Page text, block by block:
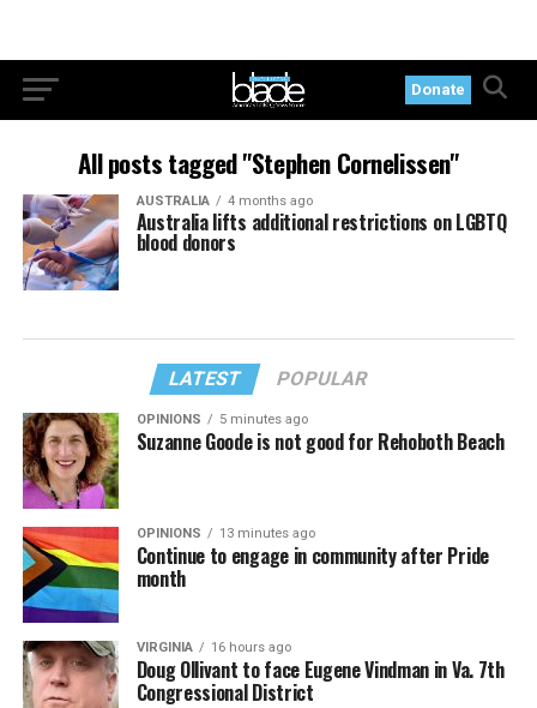
Donate
All posts tagged "Stephen Cornelissen"
AUSTRALIA 4 months ago
Australia lifts additional restrictions on LGBTQ
blood donors
LATEST POPULAR
OPINIONS 5 minutes ago
Suzanne Goode is not good for Rehoboth Beach
OPINIONS 13 minutes ago
Continue to engage in community after Pride
month
VIRGINIA 16 hours ago
Doug Ollivant to face Eugene Vindman in Va. 7th
Congressional District